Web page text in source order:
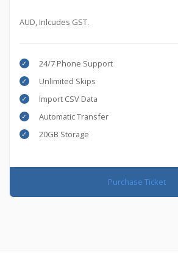
AUD, Inlcudes GST.
24/7 Phone Support
Unlimited Skips
Import CSV Data
Automatic Transfer
20GB Storage
Purchase Ticket